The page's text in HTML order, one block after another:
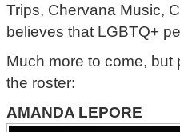
Trips, Chervana Music,
believes that LGBTQ+
Much more to come, but
the roster:
AMANDA LEPORE